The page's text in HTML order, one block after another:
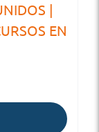
|
EN